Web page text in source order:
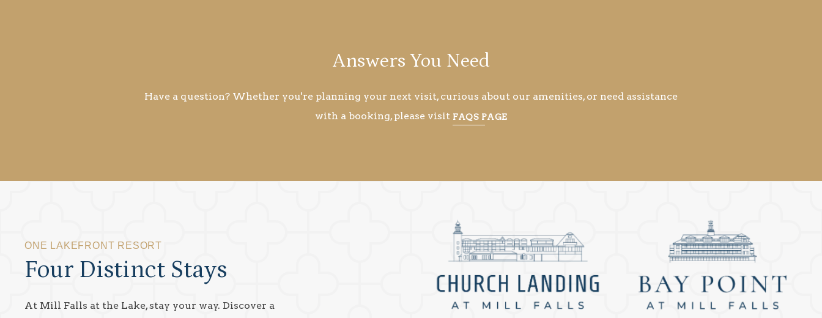
Answers You Need
Have a question? Whether you're planning your next visit, curious about our amenities, or need assistance
with a booking, please visit FAQS PAGE
ONE LAKEFRONT RESORT
Four Distinct Stays
At Mill Falls at the Lake, stay your way. Discover a